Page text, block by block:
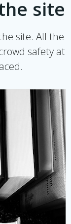
site
site. All the
safety at